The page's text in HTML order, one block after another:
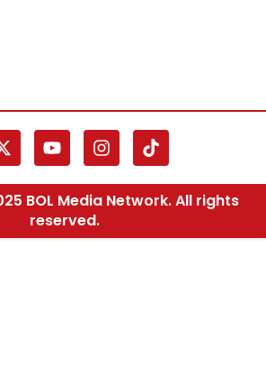
BOL Media Network. All rights
reserved.